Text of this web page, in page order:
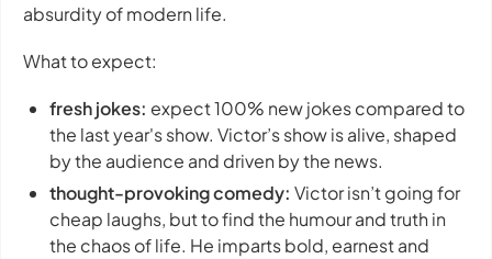
absurdity of modern life.
What to expect:
fresh jokes: expect 100% new jokes compared to
the last year's show. Victor’s show is alive, shaped
by the audience and driven by the news.
thought-provoking comedy: Victor isn’t going for
cheap laughs, but to find the humour and truth in
the chaos of life. He imparts bold, earnest and